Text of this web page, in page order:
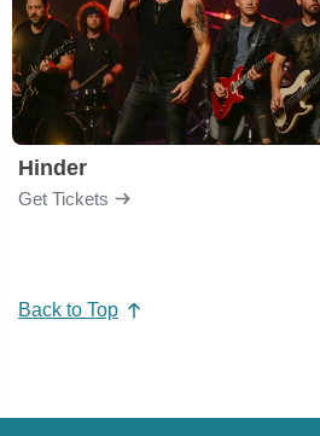
Hinder
Get Tickets
Back to Top